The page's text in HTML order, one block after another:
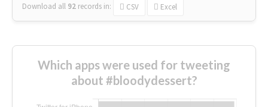
Download all 92 records in: CSV Excel
Which apps were used for tweeting
about #bloodydessert?